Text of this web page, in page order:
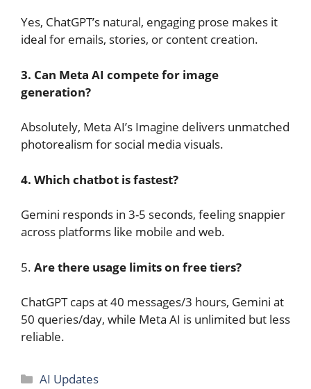
Yes, ChatGPT’s natural, engaging prose makes it
ideal for emails, stories, or content creation.
3. Can Meta AI compete for image
generation?
Absolutely, Meta AI’s Imagine delivers unmatched
photorealism for social media visuals.
4. Which chatbot is fastest?
Gemini responds in 3-5 seconds, feeling snappier
across platforms like mobile and web.
5. Are there usage limits on free tiers?
ChatGPT caps at 40 messages/3 hours, Gemini at
50 queries/day, while Meta AI is unlimited but less
reliable.
Categories
AI Updates